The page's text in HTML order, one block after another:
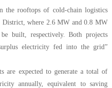
the rooftops of cold-chain logistics
District, where 2.6 MW and 0.8 MW
built, respectively. Both projects
electricity fed into the grid”
are expected to generate a total of
annually, equivalent to saving